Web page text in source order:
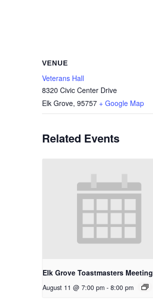
VENUE
Veterans Hall
8320 Civic Center Drive
Elk Grove, 95757 + Google Map
Related Events
Elk Grove Toastmasters Meeting
August 11 @ 7:00 pm - 8:00 pm